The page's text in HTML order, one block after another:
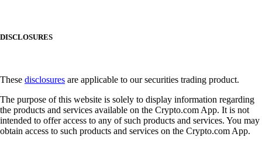
DISCLOSURES
These disclosures are applicable to our securities trading product.
The purpose of this website is solely to display information regarding
the products and services available on the Crypto.com App. It is not
intended to offer access to any of such products and services. You may
obtain access to such products and services on the Crypto.com App.